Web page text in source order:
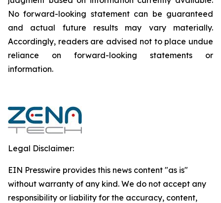
‎‎‎No forward-looking ‎‎‎‎statement ‎can be guaranteed
and actual future results may vary materially.
‎‎‎Accordingly, readers ‎‎‎‎are advised not to ‎place undue
reliance on forward-looking statements or
‎‎‎information.‎
Legal Disclaimer:
EIN Presswire provides this news content "as is"
without warranty of any kind. We do not accept any
responsibility or liability for the accuracy, content,